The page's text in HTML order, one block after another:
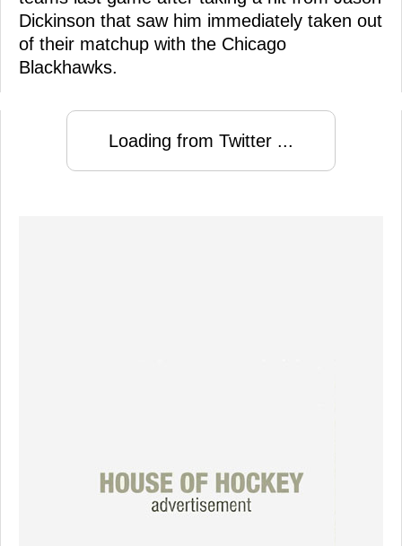
Dickinson that saw him immediately taken out
of their matchup with the Chicago
Blackhawks.
Loading from Twitter ...